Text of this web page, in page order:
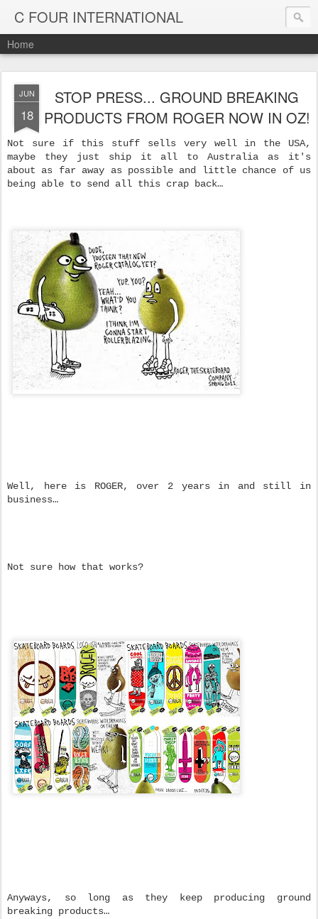
C FOUR INTERNATIONAL
Home
JUN
18
STOP PRESS... GROUND BREAKING
PRODUCTS FROM ROGER NOW IN OZ!
Not sure if this stuff sells very well in the USA,
maybe they just ship it all to Australia as it's
about as far away as possible and little chance of us
being able to send all this crap back…
Well, here is ROGER, over 2 years in and still in
business…
Not sure how that works?
Anyways, so long as they keep producing ground
breaking products…